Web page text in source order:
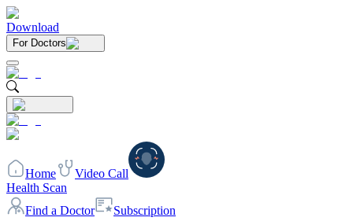
Download
For Doctors
Home
Video Call
Health Scan
Find a Doctor
Subscription